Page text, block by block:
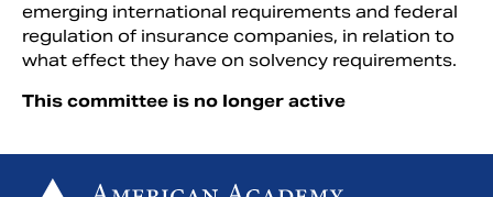
Search
emerging international requirements and federal
regulation of insurance companies, in relation to
what effect they have on solvency requirements.
This committee is no longer active